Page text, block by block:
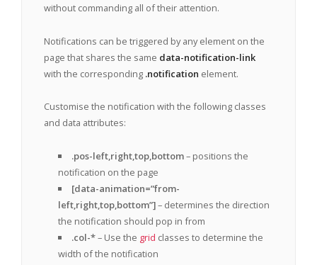
without commanding all of their attention.
Notifications can be triggered by any element on the
page that shares the same data-notification-link
with the corresponding .notification element.
Customise the notification with the following classes
and data attributes:
.pos-left,right,top,bottom– positions the
notification on the page
[data-animation=”from-
left,right,top,bottom”]– determines the direction
the notification should pop in from
.col-*– Use the grid classes to determine the
width of the notification